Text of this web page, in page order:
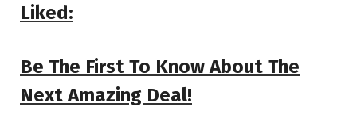
Liked:
Be The First To Know About The
Next Amazing Deal!